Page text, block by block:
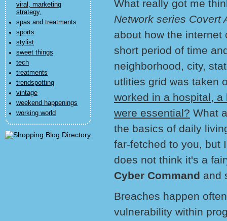
viral, marketing
strategy,
spas and treatments
sports
stylist
sweet things
tech
treatments
trendspotting
vintage
weekend happenings
working world
What really got me
Network series Covert
about how the internet
short period of time
neighborhood, city,
utlities grid was taken
worked in a hospital,
were essential? What
the basics of daily
far-fetched to you, but
does not think it's a
Cyber Command and
Breaches happen
vulnerability within